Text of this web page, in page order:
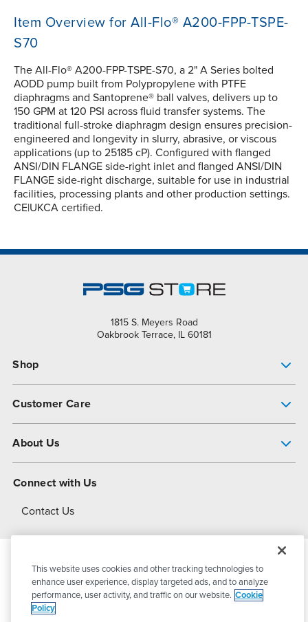
Item Overview for All-Flo® A200-FPP-TSPE-
S70
The All-Flo® A200-FPP-TSPE-S70, a 2" A Series bolted
AODD pump built from Polypropylene with PTFE
diaphragms and Santoprene® ball valves, delivers up to
150 GPM at 120 PSI across fluid transfer systems. The
traditional full-stroke diaphragm design ensures precision-
engineered and longevity in slurry, abrasive, or viscous
applications (up to 25185 cP). Configured with flanged
ANSI/DIN FLANGE side-right inlet and flanged ANSI/DIN
FLANGE side-right discharge, suitable for use in industrial
facilities, processing plants and other production settings.
CE|UKCA certified.
1815 S. Meyers Road
Oakbrook Terrace, IL 60181
Shop
Customer Care
About Us
About Dover
Connect with Us
Contact Us
© 2026PSG DoverAll Rights Reserved
This website uses cookies and other tracking technologies to
enhance user experience, display targeted ads, and to analyze
performance, user activity, and traffic on our website. Cookie
Policy